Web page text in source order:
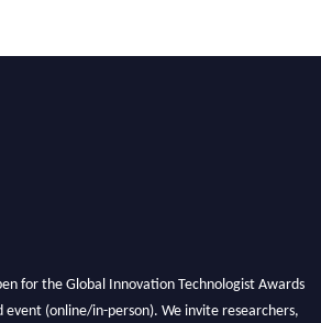
for the Global Innovation Technologist Awards
event (online/in-person). We invite researchers,